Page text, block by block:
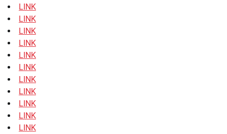
LINK
LINK
LINK
LINK
LINK
LINK
LINK
LINK
LINK
LINK
LINK